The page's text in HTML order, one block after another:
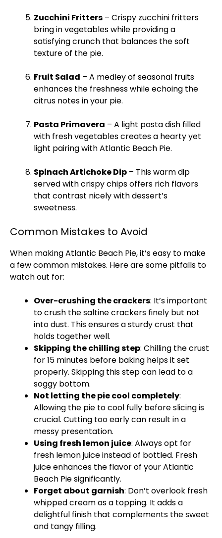
Zucchini Fritters – Crispy zucchini fritters
bring in vegetables while providing a
satisfying crunch that balances the soft
texture of the pie.
Fruit Salad – A medley of seasonal fruits
enhances the freshness while echoing the
citrus notes in your pie.
Pasta Primavera – A light pasta dish filled
with fresh vegetables creates a hearty yet
light pairing with Atlantic Beach Pie.
Spinach Artichoke Dip – This warm dip
served with crispy chips offers rich flavors
that contrast nicely with dessert’s
sweetness.
Common Mistakes to Avoid
When making Atlantic Beach Pie, it’s easy to make
a few common mistakes. Here are some pitfalls to
watch out for:
Over-crushing the crackers: It’s important
to crush the saltine crackers finely but not
into dust. This ensures a sturdy crust that
holds together well.
Skipping the chilling step: Chilling the crust
for 15 minutes before baking helps it set
properly. Skipping this step can lead to a
soggy bottom.
Not letting the pie cool completely:
Allowing the pie to cool fully before slicing is
crucial. Cutting too early can result in a
messy presentation.
Using fresh lemon juice: Always opt for
fresh lemon juice instead of bottled. Fresh
juice enhances the flavor of your Atlantic
Beach Pie significantly.
Forget about garnish: Don’t overlook fresh
whipped cream as a topping. It adds a
delightful finish that complements the sweet
and tangy filling.